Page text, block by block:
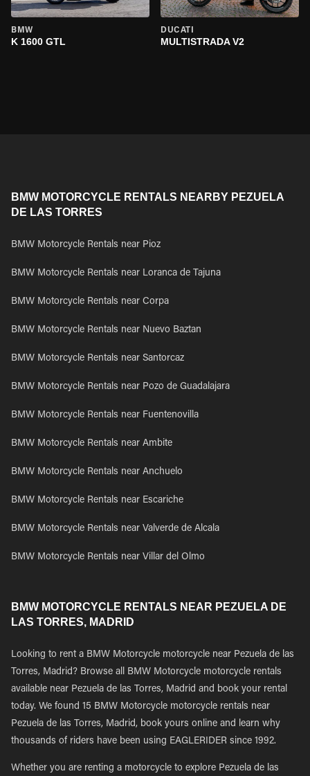
BMW
K 1600 GTL
DUCATI
MULTISTRADA V2
BMW MOTORCYCLE RENTALS NEARBY PEZUELA
DE LAS TORRES
BMW Motorcycle Rentals near Pioz
BMW Motorcycle Rentals near Loranca de Tajuna
BMW Motorcycle Rentals near Corpa
BMW Motorcycle Rentals near Nuevo Baztan
BMW Motorcycle Rentals near Santorcaz
BMW Motorcycle Rentals near Pozo de Guadalajara
BMW Motorcycle Rentals near Fuentenovilla
BMW Motorcycle Rentals near Ambite
BMW Motorcycle Rentals near Anchuelo
BMW Motorcycle Rentals near Escariche
BMW Motorcycle Rentals near Valverde de Alcala
BMW Motorcycle Rentals near Villar del Olmo
BMW MOTORCYCLE RENTALS NEAR PEZUELA DE
LAS TORRES, MADRID
Looking to rent a BMW Motorcycle motorcycle near Pezuela de las
Torres, Madrid? Browse all BMW Motorcycle motorcycle rentals
available near Pezuela de las Torres, Madrid and book your rental
today. We found 15 BMW Motorcycle motorcycle rentals near
Pezuela de las Torres, Madrid, book yours online and learn why
thousands of riders have been using EAGLERIDER since 1992.
Whether you are renting a motorcycle to explore Pezuela de las